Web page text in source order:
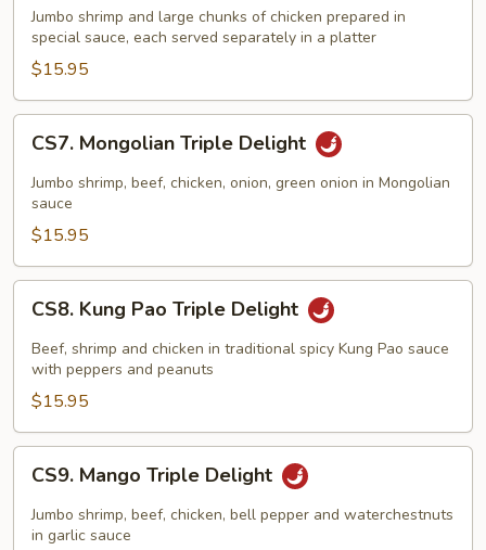
and
Phoenix
Jumbo shrimp and large chunks of chicken prepared in
special sauce, each served separately in a platter
$15.95
Mongolian
Triple
Delight
CS7. Mongolian Triple Delight
Jumbo shrimp, beef, chicken, onion, green onion in Mongolian
sauce
$15.95
Kung
Pao
Triple
Delight
CS8. Kung Pao Triple Delight
Beef, shrimp and chicken in traditional spicy Kung Pao sauce
with peppers and peanuts
$15.95
Mango
Triple
Delight
CS9. Mango Triple Delight
Jumbo shrimp, beef, chicken, bell pepper and waterchestnuts
in garlic sauce